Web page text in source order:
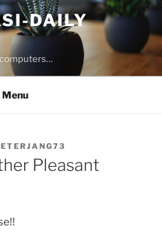
DAILY
Menu
Pleasant